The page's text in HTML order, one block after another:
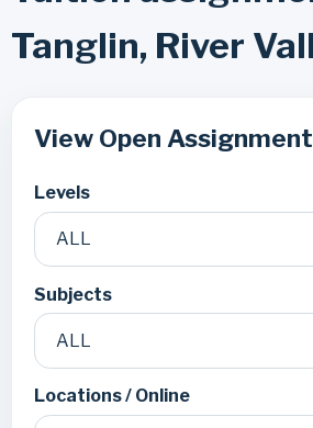
Tanglin, River
View Open
Levels
Subjects
Locations / Online